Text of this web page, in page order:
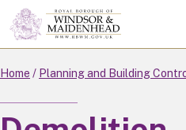
Skip
to
main
Home Planning and Building